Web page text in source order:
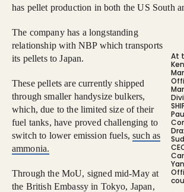
has pellet production in both the US South
At
The company has a longstanding
relationship with NBP which transports
its pellets to Japan.
These pellets are currently shipped
through smaller handysize bulkers,
which, due to the limited size of their
fuel tanks, have proved challenging to
switch to lower emission fuels,such as
ammonia.
Through the MoU, signed mid-May at
the British Embassy in Tokyo, Japan,